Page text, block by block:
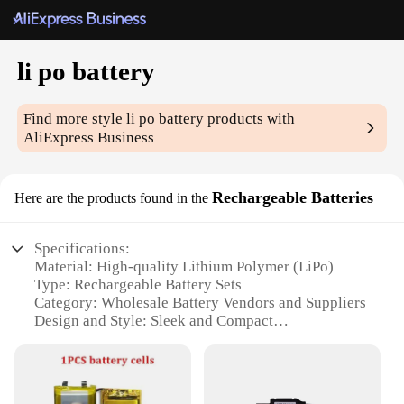
li po battery
Find more styleli po battery products with
AliExpress Business
Here are the products found in the Rechargeable Batteries
Specifications:
Material: High-quality Lithium Polymer (LiPo)
Type: Rechargeable Battery Sets
Category: Wholesale Battery Vendors and Suppliers
Design and Style: Sleek and Compact
devices
lasting Power